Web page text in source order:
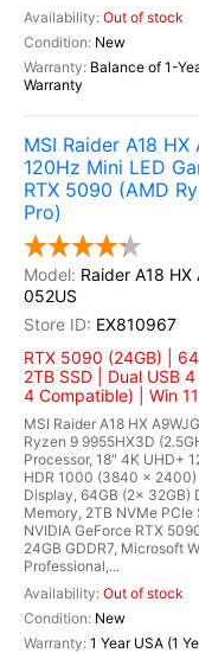
Out of stock
New
Balance of 1-
Warranty
MSI Raider A18
120Hz Mini LED
RTX 5090 (AMD
Pro)
Raider A18 HX
052US
EX810967
RTX 5090 (24GB) |
2TB SSD | Dual USB
4 Compatible) | Win
MSI Raider A18 HX
Ryzen 9 9955HX3D
Processor, 18" 4K UHD+
HDR 1000 (3840 x 2400)
Display, 64GB (2x 32GB)
Memory, 2TB NVMe PCIe
NVIDIA GeForce RTX
24GB GDDR7, Microsoft
Professional,...
Out of stock
New
1 Year USA (1